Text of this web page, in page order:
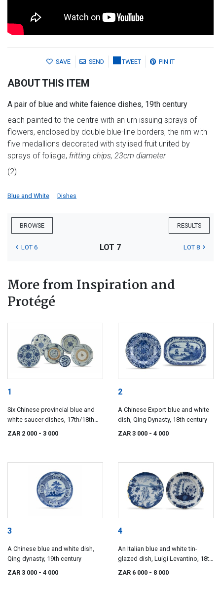
SAVE SEND TWEET PIN IT
ABOUT THIS ITEM
A pair of blue and white faience dishes, 19th century
each painted to the centre with an urn issuing sprays of
flowers, enclosed by double blue-line borders, the rim with
five medallions decorated with stylised fruit united by
sprays of foliage, fritting chips, 23cm diameter
(2)
Blue and White Dishes
BROWSE RESULTS
LOT 6 LOT 7 LOT 8
More from Inspiration and
Protégé
1
Six Chinese provincial blue and
white saucer dishes, 17th/18th
ZAR 2 000 - 3 000
2
A Chinese Export blue and white
dish, Qing Dynasty, 18th century
ZAR 3 000 - 4 000
3
A Chinese blue and white dish,
Qing dynasty, 19th century
ZAR 3 000 - 4 000
4
An Italian blue and white tin-
glazed dish, Luigi Levantino, 18th
century
ZAR 6 000 - 8 000